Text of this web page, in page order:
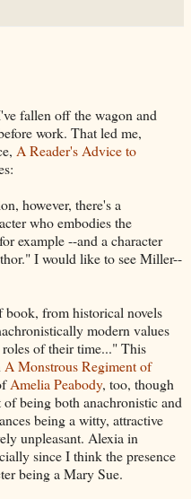
fallen off the wagon and
work. That led me,
A Reader's Advice to
however, there's a
who embodies the
example --and a character
I would like to see Miller--
from historical novels
modern values
of their time..." This
A Monstrous Regiment of
Amelia Peabody, too, though
being both anachronistic and
being a witty, attractive
unpleasant. Alexia in
since I think the presence
being a Mary Sue.